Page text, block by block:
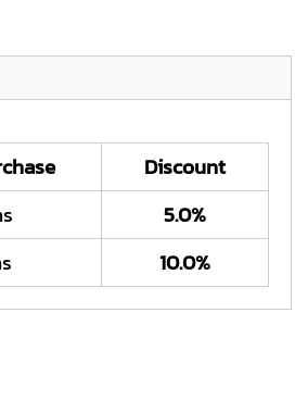
Discount
5.0%
10.0%